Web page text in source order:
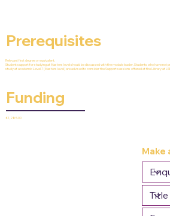
Funding
£1,285.00
Prerequisites
Relevant first degree or equivalent.
Student support for studying at Masters level should be discussed with the module leader. Students who have not
study at academic Level 7 (Masters level) are advised to consider the Support sessions offered at the Library at
Make